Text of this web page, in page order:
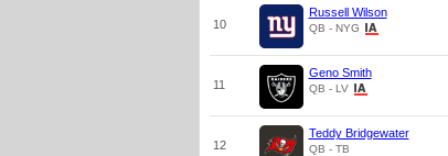
10
Russell Wilson
QB - NYG
11
Geno Smith
QB - LV
12
Teddy Bridgewater
QB - TB